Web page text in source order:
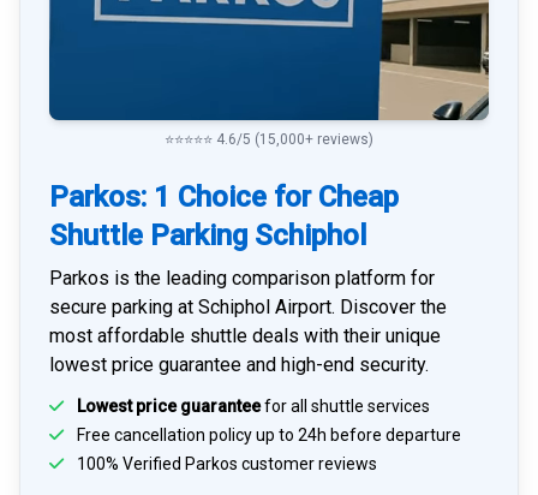
⭐⭐⭐⭐⭐ 4.6/5 (15,000+ reviews)
Parkos: 1 Choice for Cheap
Shuttle Parking Schiphol
Parkos is the leading comparison platform for
secure parking at Schiphol Airport. Discover the
most affordable shuttle deals with their unique
lowest price guarantee and high-end security.
Lowest price guaranteefor all shuttle services
Free cancellation policy up to 24h before departure
100% Verified Parkos customer reviews